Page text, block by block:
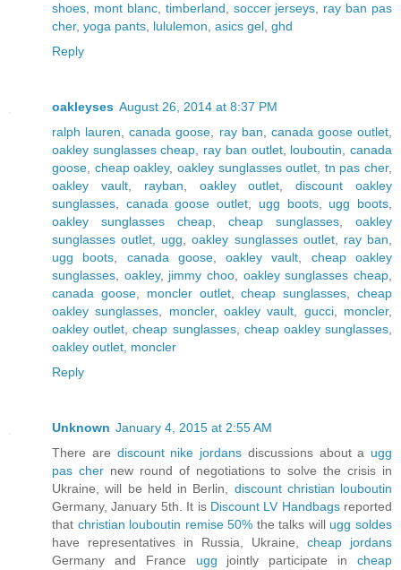
shoes
mont blanc, timberland soccer jerseys
ray ban pas
cher, yoga pants lululemon asics gel ghd
Reply
oakleyses August 26, 2014 at 8:37 PM
ralph lauren ,canada goose ray ban canada goose outlet
oakley sunglasses cheap
ray ban outlet, louboutin ,canada
goose cheap oakley, oakley sunglasses outlet tn pas cher,
oakley vault, rayban oakley outlet ,discount oakley
sunglasses
canada goose outlet ugg boots, ugg boots
oakley sunglasses cheap
cheap sunglasses
oakley
sunglasses outlet
ugg ,oakley sunglasses outlet, ray ban
ugg boots
canada goose,oakley vault
cheap oakley
sunglasses
oakley, jimmy choo oakley sunglasses cheap
canada goose, moncler outlet,cheap sunglasses ,cheap
oakley sunglasses
moncler,oakley vault gucci, moncler,
oakley outlet ,cheap sunglasses, cheap oakley sunglasses
oakley outlet moncler
Reply
Unknown January 4, 2015 at 2:55 AM
There are discount nike jordans discussions about a ugg
pas chernew round of negotiations to solve the crisis in
Ukraine, will be held in Berlin, discount christian louboutin
Germany, January 5th. It is Discount LV Handbagsreported
that christian louboutin remise 50% the talks will ugg soldes
have representatives in Russia, Ukraine, cheap jordans
Germany and France ugg jointly participate incheap